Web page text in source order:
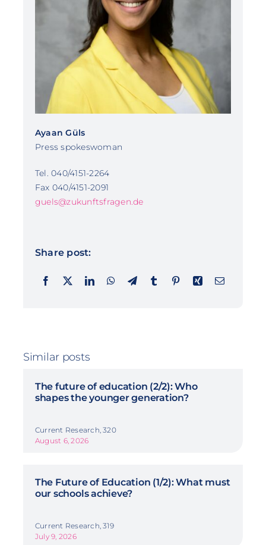
Ayaan Güls
Press spokeswoman
Tel. 040/4151-2264
Fax 040/4151-2091
guels@zukunftsfragen.de
Share post:
Similar posts
The future of education (2/2): Who
shapes the younger generation?
Current Research, 320
August 6, 2026
The Future of Education (1/2): What must
our schools achieve?
Current Research, 319
July 9, 2026